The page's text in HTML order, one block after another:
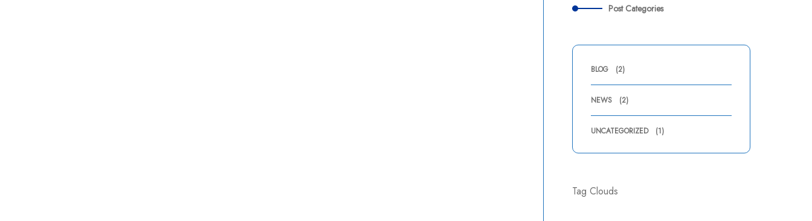
Post Categories
BLOG (2)
NEWS (2)
UNCATEGORIZED (1)
Tag Clouds